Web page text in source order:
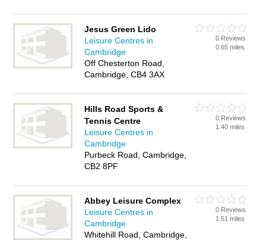
Jesus Green Lido
Leisure Centres in
Cambridge
Off Chesterton Road,
Cambridge, CB4 3AX
0 Reviews
0.65 miles
Hills Road Sports &
Tennis Centre
Leisure Centres in
Cambridge
Purbeck Road, Cambridge,
CB2 8PF
0 Reviews
1.40 miles
Abbey Leisure Complex
Leisure Centres in
Cambridge
Whitehill Road, Cambridge,
0 Reviews
1.51 miles